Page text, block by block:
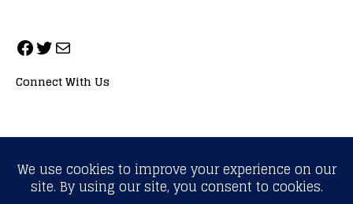
Connect With Us
ALL RIGHTS RESERVED. NEOPRIMESPORT, INC.